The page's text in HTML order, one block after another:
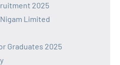
2025
Limited
Graduates 2025